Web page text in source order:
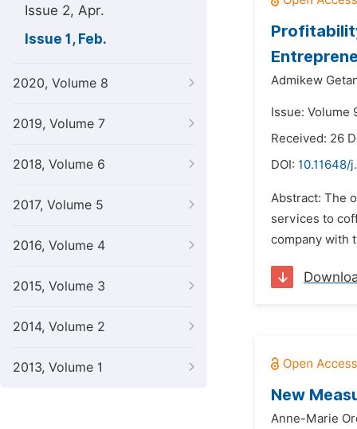
Issue 2, Apr.
Issue 1, Feb.
2020, Volume 8
2019, Volume 7
2018, Volume 6
2017, Volume 5
2016, Volume 4
2015, Volume 3
2014, Volume 2
2013, Volume 1
Admikew
Issue: Volume
Received: 26
DOI: 10.11648/
Abstract: The
services to
company with
New
Anne-Marie